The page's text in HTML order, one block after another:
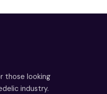
those looking
industry.